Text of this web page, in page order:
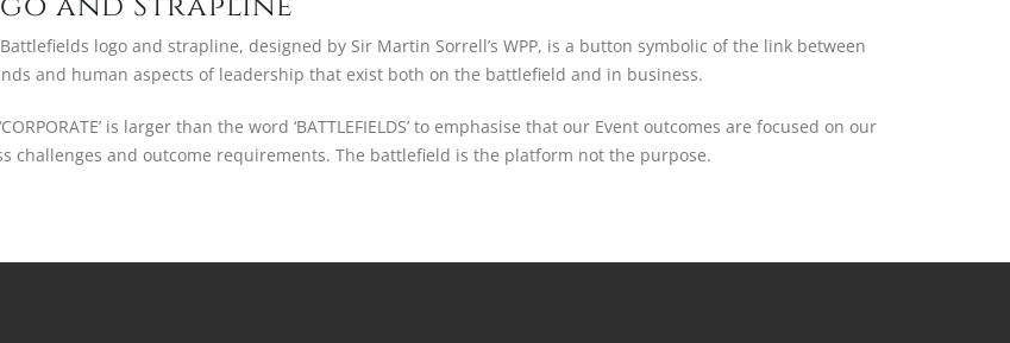
logo and strapline, designed by Sir Martin Sorrell’s WPP, is a button symbolic of the link between
and human aspects of leadership that exist both on the battlefield and in business.
is larger than the word ‘BATTLEFIELDS’ to emphasise that our Event outcomes are focused on our
challenges and outcome requirements. The battlefield is the platform not the purpose.